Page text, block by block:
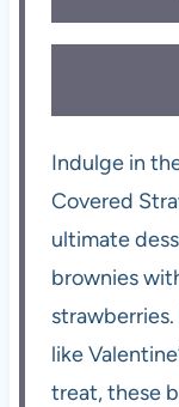
Indulge in
Covered
ultimate
brownies
like
treat, these